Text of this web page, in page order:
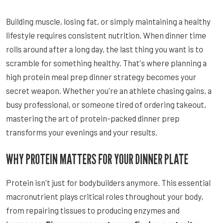
Building muscle, losing fat, or simply maintaining a healthy
lifestyle requires consistent nutrition. When dinner time
rolls around after a long day, the last thing you want is to
scramble for something healthy. That's where planning a
high protein meal prep dinner strategy becomes your
secret weapon. Whether you're an athlete chasing gains, a
busy professional, or someone tired of ordering takeout,
mastering the art of protein-packed dinner prep
transforms your evenings and your results.
WHY PROTEIN MATTERS FOR YOUR DINNER PLATE
Protein isn't just for bodybuilders anymore. This essential
macronutrient plays critical roles throughout your body,
from repairing tissues to producing enzymes and